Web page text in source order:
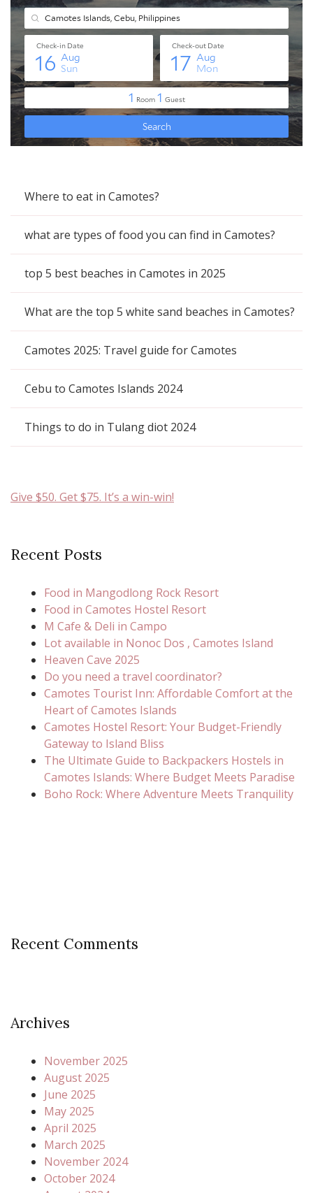
Where to eat in Camotes?
what are types of food you can find in Camotes?
top 5 best beaches in Camotes in 2025
What are the top 5 white sand beaches in Camotes?
Camotes 2025: Travel guide for Camotes
Cebu to Camotes Islands 2024
Things to do in Tulang diot 2024
Give $50. Get $75. It’s a win-win!
Recent Posts
Food in Mangodlong Rock Resort
Food in Camotes Hostel Resort
M Cafe & Deli in Campo
Lot available in Nonoc Dos , Camotes Island
Heaven Cave 2025
Do you need a travel coordinator?
Camotes Tourist Inn: Affordable Comfort at the
Heart of Camotes Islands
Camotes Hostel Resort: Your Budget-Friendly
Gateway to Island Bliss
The Ultimate Guide to Backpackers Hostels in
Camotes Islands: Where Budget Meets Paradise
Boho Rock: Where Adventure Meets Tranquility
Recent Comments
Archives
November 2025
August 2025
June 2025
May 2025
April 2025
March 2025
November 2024
October 2024